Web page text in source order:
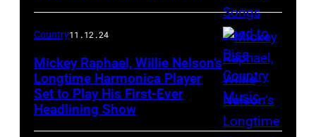
an
acoustic
guitar
in
a
still
at
the
Riverside
Park
Ballroom,
December
Mickey
Raphael
Country11.12.24
Mickey Raphael, Willie Nelson’s
Longtime Harmonica Player
Set to Play His First-Ever
Headlining Show